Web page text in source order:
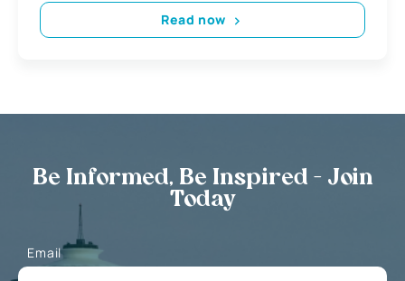
Read now
Be Informed, Be Inspired - Join
Today
Email